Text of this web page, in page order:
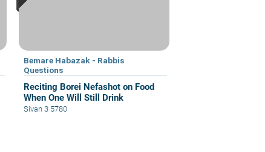
Bemare Habazak - Rabbis
Questions
Reciting Borei Nefashot on Food
When One Will Still Drink
Sivan 3 5780